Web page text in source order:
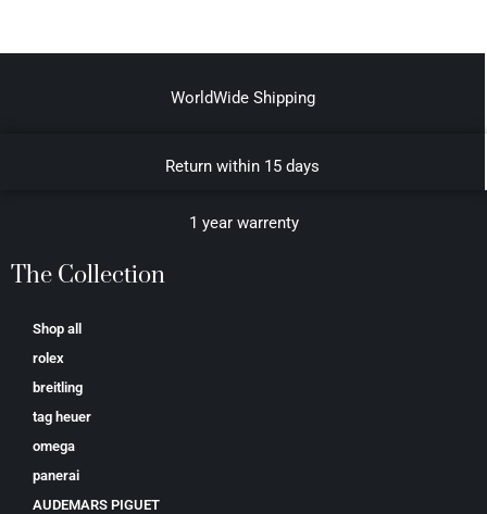
WorldWide Shipping
Return within 15 days
1 year warrenty
The Collection
Shop all
rolex
breitling
tag heuer
omega
panerai
AUDEMARS PIGUET